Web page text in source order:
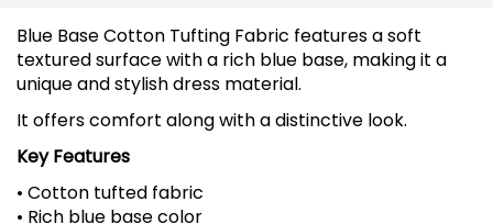
Blue Base Cotton Tufting Fabric features a soft
textured surface with a rich blue base, making it a
unique and stylish dress material.
It offers comfort along with a distinctive look.
Key Features
• Cotton tufted fabric
• Rich blue base color